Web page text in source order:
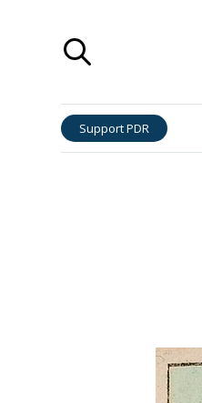
Support PDR